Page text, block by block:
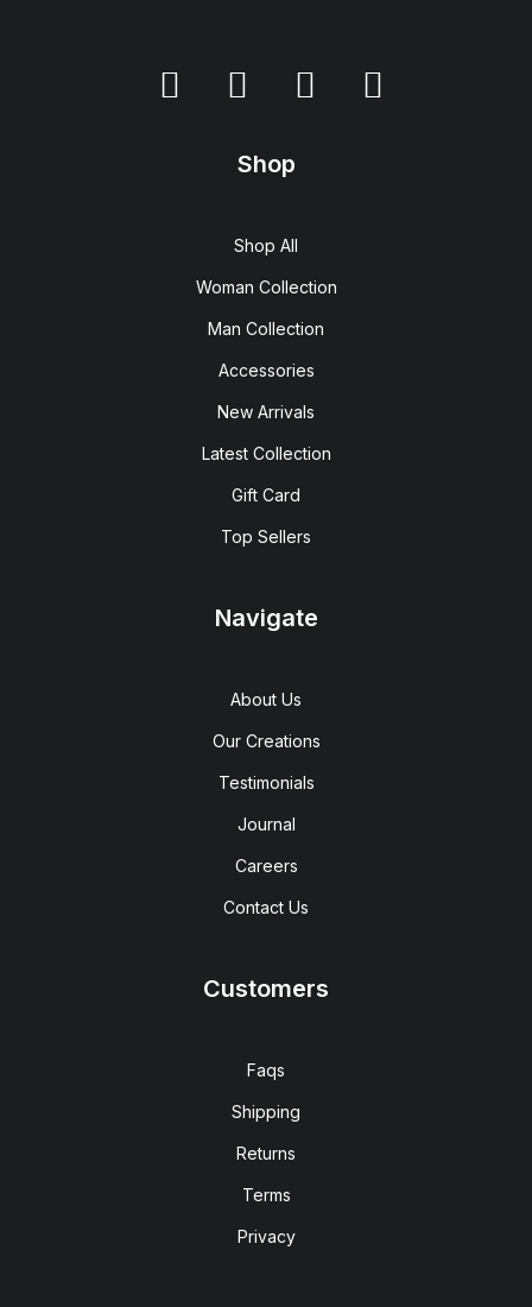
Shop
Shop All
Woman Collection
Man Collection
Accessories
New Arrivals
Latest Collection
Gift Card
Top Sellers
Navigate
About Us
Our Creations
Testimonials
Journal
Careers
Contact Us
Customers
Faqs
Shipping
Returns
Terms
Privacy